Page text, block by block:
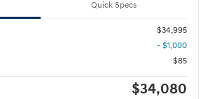
Quick Specs
$34,995
- $1,000
$85
$34,080